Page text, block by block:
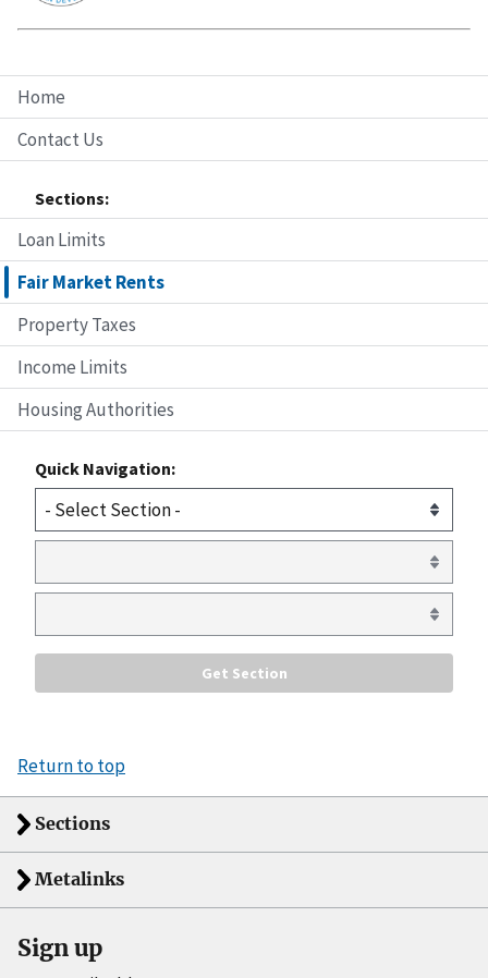
Home
Contact Us
Sections:
Loan Limits
Fair Market Rents
Property Taxes
Income Limits
Housing Authorities
Quick Navigation:
Return to top
Sections
Metalinks
Sign up